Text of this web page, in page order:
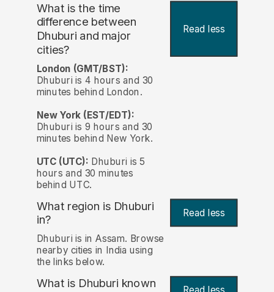
What is the time
difference between
Dhuburi and major
cities?
Read less
London (GMT/BST):
Dhuburi is 4 hours and 30
minutes behind London.
New York (EST/EDT):
Dhuburi is 9 hours and 30
minutes behind New York.
UTC (UTC): Dhuburi is 5
hours and 30 minutes
behind UTC.
What region is Dhuburi
in?
Read less
Dhuburi is in Assam. Browse
nearby cities in India using
the links below.
What is Dhuburi known